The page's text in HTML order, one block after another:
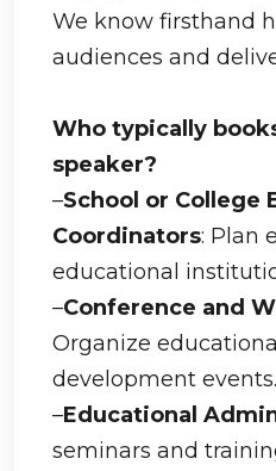
We know firsthand
audiences and
Who typically
speaker?
–School or College
Coordinators: Plan
educational
–Conference and
Organize
development events.
–Educational
seminars and